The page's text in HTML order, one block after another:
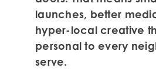
launches, better
hyper-local creative
personal to every
serve.